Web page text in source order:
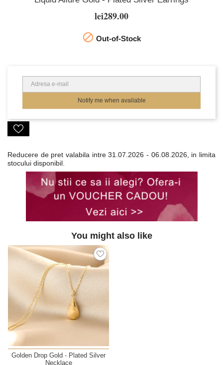
lei289.00
 Out-of-Stock
Notify me when available
Reducere de pret valabila intre31.07.2026 - 06.08.2026, in limita
stocului disponibil.
You might also like
Golden Drop Gold - Plated Silver
Necklace